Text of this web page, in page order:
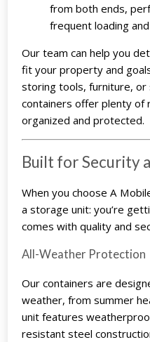
from both ends,
frequent loading
Our team can help you
fit your property and
storing tools, furniture, or
containers offer plenty of
organized and protected.
Built for Security
When you choose A
a storage unit: you’re
comes with quality and
All-Weather Protection
Our containers are
weather, from summer
unit features
resistant steel